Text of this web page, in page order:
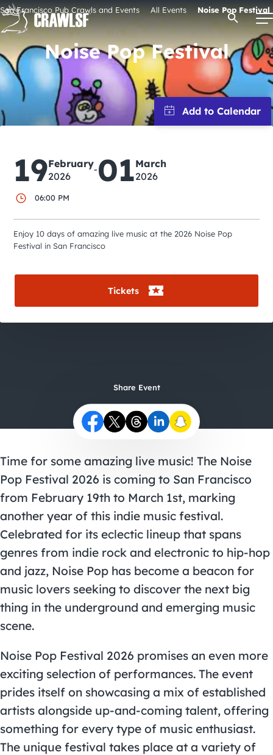
Skip
content
Signature Pub Crawls
Upcoming Events
Tours
Attractions
Event Calendar
City Guides
Open
San Francisco Pub Crawls and Events All Events Noise Pop Festival
Noise Pop Festival
19February
2026
-01March
2026
06:00 PM
Enjoy 10 days of amazing live music at the 2026 Noise Pop
Festival in San Francisco
Tickets
Share Event
Time for some amazing live music! The Noise
Pop Festival 2026 is coming to San Francisco
from February 19th to March 1st, marking
another year of this indie music festival.
Celebrated for its eclectic lineup that spans
genres from indie rock and electronic to hip-hop
and jazz, Noise Pop has become a beacon for
music lovers seeking to discover the next big
thing in the underground and emerging music
scene.
Noise Pop Festival 2026 promises an even more
exciting selection of performances. The event
prides itself on showcasing a mix of established
artists alongside up-and-coming talent, offering
something for every type of music enthusiast.
The unique festival takes place at a variety of